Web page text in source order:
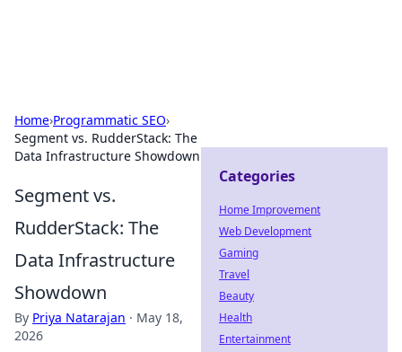
Home›Programmatic SEO›
Segment vs. RudderStack: The
Data Infrastructure Showdown
Segment vs.
RudderStack: The
Data Infrastructure
Showdown
By Priya Natarajan · May 18,
2026
Categories
Home Improvement
Web Development
Gaming
Travel
Beauty
Health
Entertainment